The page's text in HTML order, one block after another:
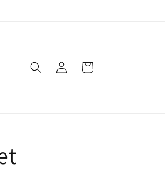
Log
in
Cart